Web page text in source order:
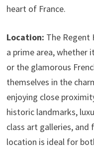
heart of France.
Location: The Regent
a prime area, whether
or the glamorous
themselves in the
enjoying close
historic landmarks,
class art galleries,
location is ideal for